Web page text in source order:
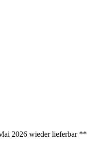
2026 wieder lieferbar **